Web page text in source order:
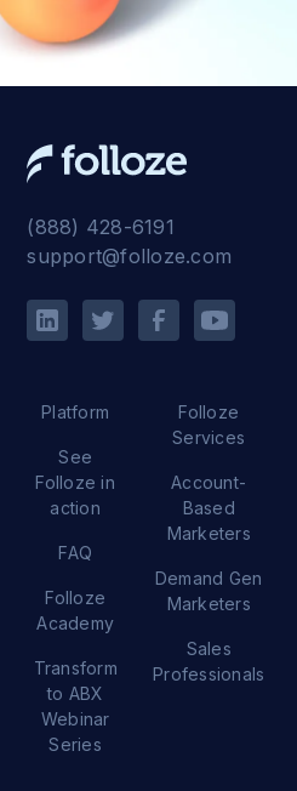
(888) 428-6191
support@folloze.com
Platform
See
Folloze in
action
FAQ
Folloze
Academy
Transform
to ABX
Webinar
Series
Folloze
Services
Account-
Based
Marketers
Demand Gen
Marketers
Sales
Professionals